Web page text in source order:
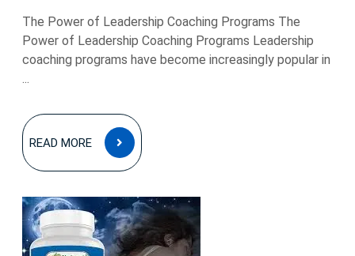
The Power of Leadership Coaching Programs The
Power of Leadership Coaching Programs Leadership
coaching programs have become increasingly popular in
...
READ MORE
READ
MORE